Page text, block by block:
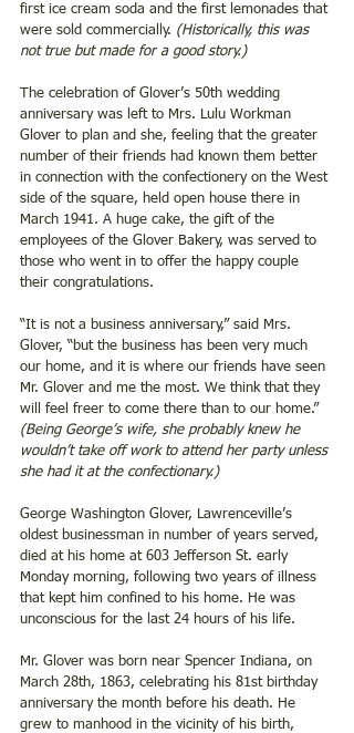
first ice cream soda and the first lemonades that
were sold commercially. (Historically, this was
not true but made for a good story.)
The celebration of Glover’s 50th wedding
anniversary was left to Mrs. Lulu Workman
Glover to plan and she, feeling that the greater
number of their friends had known them better
in connection with the confectionery on the West
side of the square, held open house there in
March 1941. A huge cake, the gift of the
employees of the Glover Bakery, was served to
those who went in to offer the happy couple
their congratulations.
“It is not a business anniversary,” said Mrs.
Glover, “but the business has been very much
our home, and it is where our friends have seen
Mr. Glover and me the most. We think that they
will feel freer to come there than to our home.”
(Being George’s wife, she probably knew he
wouldn’t take off work to attend her party unless
she had it at the confectionary.)
George Washington Glover, Lawrenceville’s
oldest businessman in number of years served,
died at his home at 603 Jefferson St. early
Monday morning, following two years of illness
that kept him confined to his home. He was
unconscious for the last 24 hours of his life.
Mr. Glover was born near Spencer Indiana, on
March 28th, 1863, celebrating his 81st birthday
anniversary the month before his death. He
grew to manhood in the vicinity of his birth,